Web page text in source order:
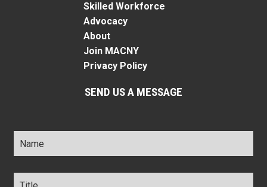
Skilled Workforce
Advocacy
About
Join MACNY
Privacy Policy
SEND US A MESSAGE
Name *
Title *